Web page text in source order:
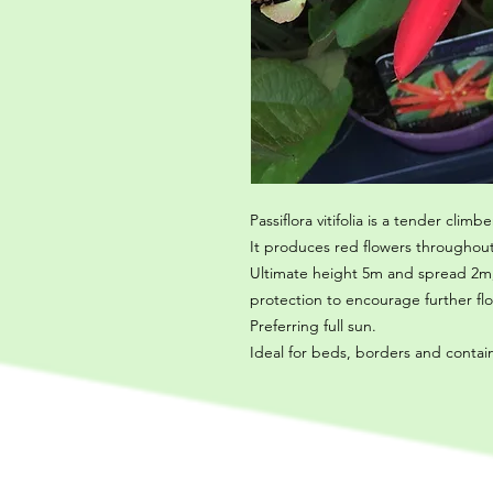
Passiflora vitifolia is a tender
It produces red flowers
Ultimate height 5m and spread
protection to encourage further
Preferring full sun.
Ideal for beds, borders and